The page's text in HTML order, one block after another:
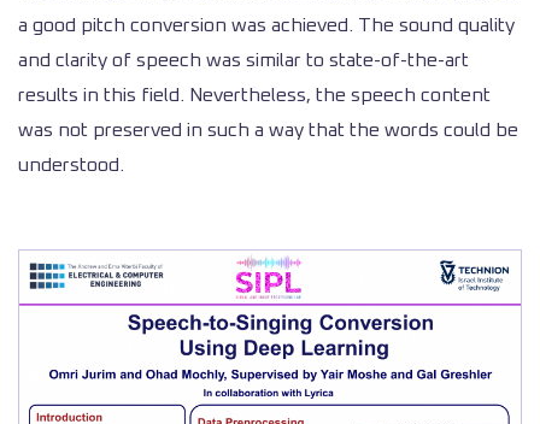
a good pitch conversion was achieved. The sound quality
and clarity of speech was similar to state-of-the-art
results in this field. Nevertheless, the speech content
was not preserved in such a way that the words could be
understood.